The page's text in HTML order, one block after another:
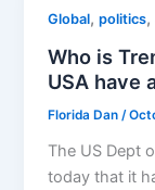
Global,politics,
Who is
USA have
Florida Dan/
The US Dept
today that it